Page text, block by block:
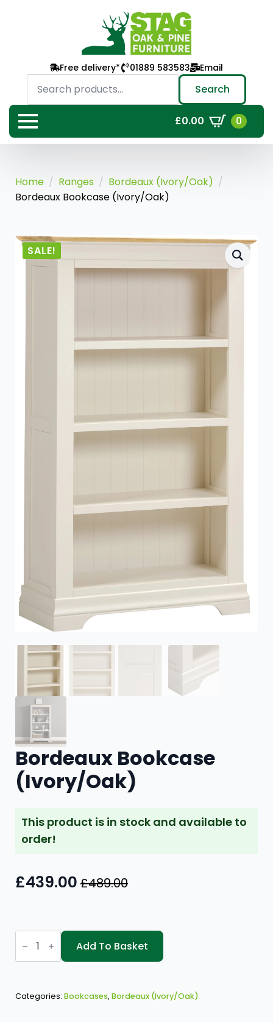
Free delivery* 01889 583583 Email
Search
for: Search
£0.00 0
Home Ranges
Bordeaux (Ivory/Oak)
Bordeaux Bookcase (Ivory/Oak)
SALE!
Bordeaux Bookcase
(Ivory/Oak)
This product is in stock and available to
order!
£489.00
Original
was:
£489.00.
£439.00
Current
is:
£439.00.
Bordeaux
Bookcase
(Ivory/Oak)
quantity
Add To Basket
Categories: Bookcases, Bordeaux (Ivory/Oak)